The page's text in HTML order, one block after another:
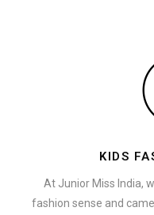
KIDS
At Junior Miss India,
fashion sense and